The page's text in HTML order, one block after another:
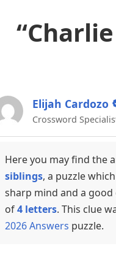
Elijah Cardozo
Crossword
Here you may find the
siblings, a puzzle
sharp mind and a
of4 letters. This clue
2026 Answers puzzle.